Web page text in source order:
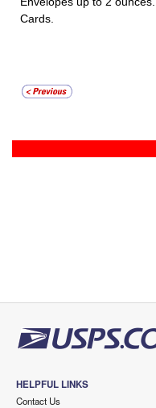
Cards.
HELPFUL LINKS
Contact Us